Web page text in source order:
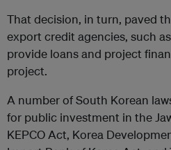
That decision, in turn, paved
export credit agencies, such
provide loans and project
project.
A number of South Korean
for public investment in the
KEPCO Act, Korea